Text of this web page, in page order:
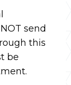
send
this
be